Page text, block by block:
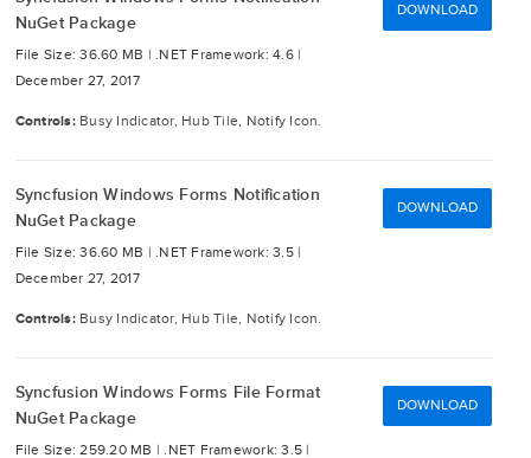
NuGet Package
File Size: 36.60 MB | .NET Framework: 4.6 |
December 27, 2017
Controls: Busy Indicator, Hub Tile, Notify Icon.
DOWNLOAD
Syncfusion Windows Forms Notification
NuGet Package
File Size: 36.60 MB | .NET Framework: 3.5 |
December 27, 2017
Controls: Busy Indicator, Hub Tile, Notify Icon.
DOWNLOAD
Syncfusion Windows Forms File Format
NuGet Package
File Size: 259.20 MB |.NET Framework: 3.5 |
DOWNLOAD